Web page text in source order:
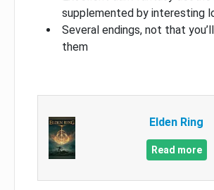
supplemented by interesting
Several endings, not that
them
Elden Ring
Read more